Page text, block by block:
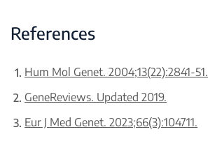
References
Hum Mol Genet. 2004;13(22):2841-51.
GeneReviews. Updated 2019.
Eur J Med Genet. 2023;66(3):104711.